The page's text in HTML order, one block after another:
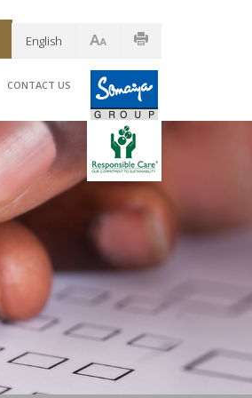
CONTACT US
English